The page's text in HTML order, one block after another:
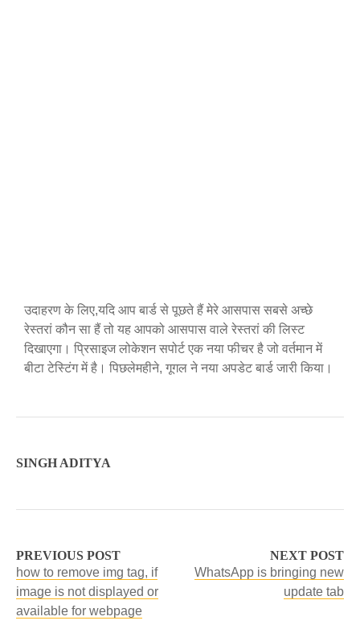
उदाहरण के लिए,यदि आप बार्ड से पूछते हैं मेरे आसपास सबसे अच्छे
रेस्तरां कौन सा हैं तो यह आपको आसपास वाले रेस्तरां की लिस्ट
दिखाएगा। प्रिसाइज लोकेशन सपोर्ट एक नया फीचर है जो वर्तमान में
बीटा टेस्टिंग में है। पिछलेमहीने, गूगल ने नया अपडेट बार्ड जारी किया।
SINGH ADITYA
PREVIOUS POST
how to remove img tag, if
image is not displayed or
available for webpage
NEXT POST
WhatsApp is bringing new
update tab